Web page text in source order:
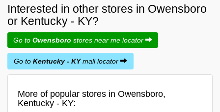
Interested in other stores in Owensboro
or Kentucky - KY?
Go to Owensboro stores near me locator
Go to Kentucky - KYmall locator
More of popular stores in Owensboro,
Kentucky - KY: